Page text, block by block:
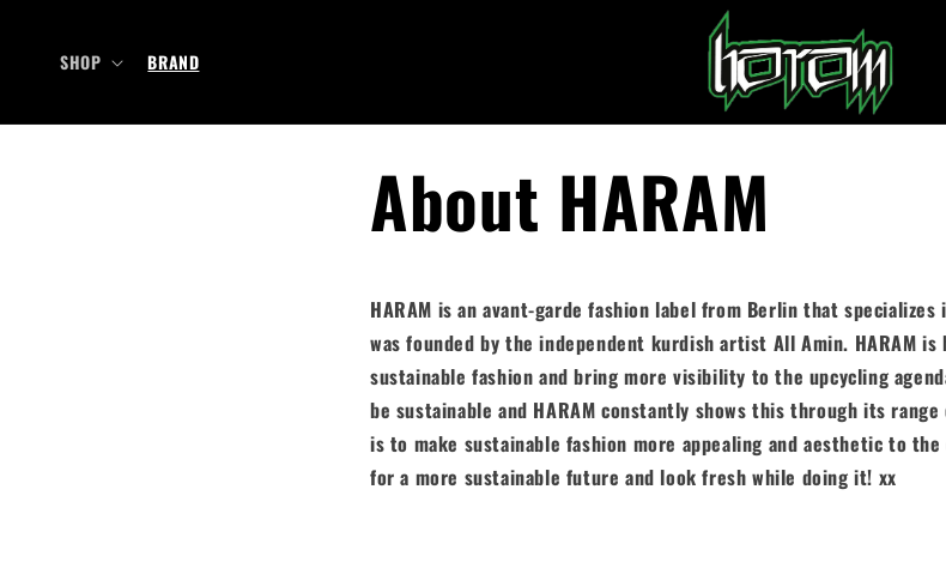
SHOP BRAND
About HARAM
HARAM is an avant-garde fashion label from Berlin that
was founded by the independent kurdish artist All Amin. HARAM
sustainable fashion and bring more visibility to the upcycling
be sustainable and HARAM constantly shows this through its
is to make sustainable fashion more appealing and aesthetic to the
for a more sustainable future and look fresh while doing it! xx